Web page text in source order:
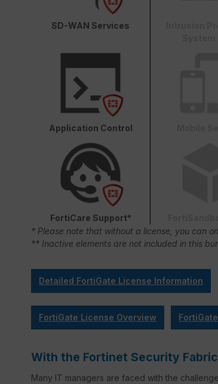
SD-WAN Services
Application Control
FortiCare Support*
* Please note that without a license, you can
** Inactive elements are not included in this
Detailed FortiGate License Information
FortiGate License Overview
With the Fortinet Security
Many IT managers are faced with the